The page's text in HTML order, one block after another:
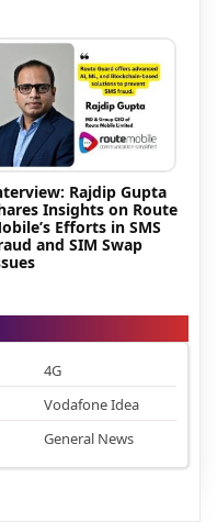
Rajdip Gupta
Insights on Route
Efforts in SMS
and SIM Swap
4G
Vodafone Idea
General News